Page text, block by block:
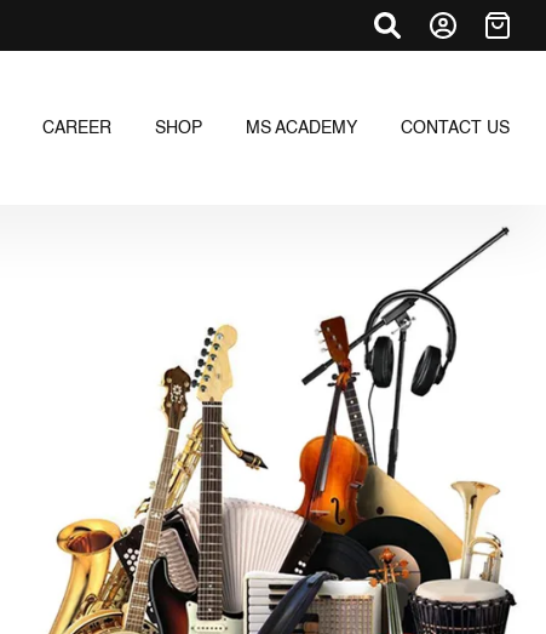
CAREER SHOP MS ACADEMY CONTACT US